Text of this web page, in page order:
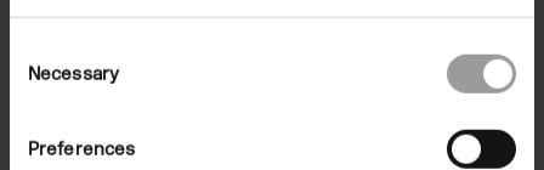
Selection
Necessary
Preferences
Language is so hierarchical in itself. Blankets, walls,
canvas: canvas costs more. They are all sort of
expanded cinema ideas of how to write. There is also